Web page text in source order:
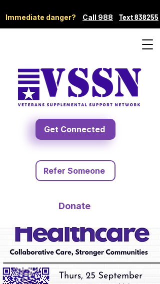
Immediate danger? Call 988 Text 838255
Get Connected
Refer Someone
Donate